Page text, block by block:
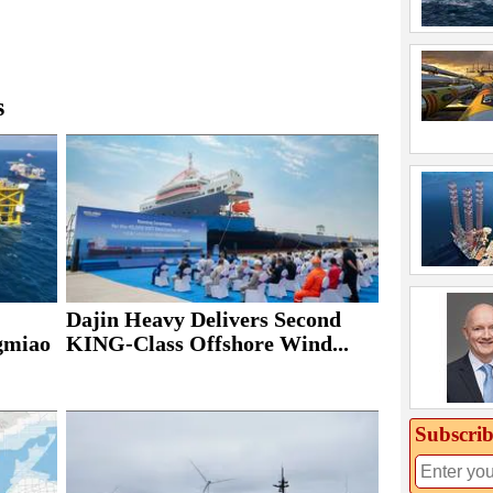
Dajin Heavy Delivers Second
KING-Class Offshore Wind...